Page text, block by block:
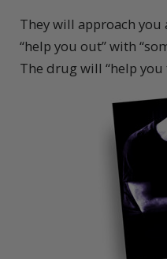
They will approach
“help you out” with
The drug will “help you